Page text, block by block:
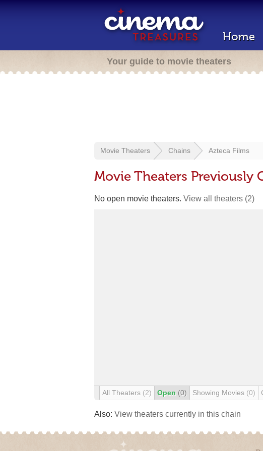
Home
Your guide to movie theaters
Movie Theaters Chains Azteca Films
Movie Theaters Previously
No open movie theaters. View all theaters (2)
All Theaters (2) Open (0) Showing Movies (0)
Also: View theaters currently in this chain